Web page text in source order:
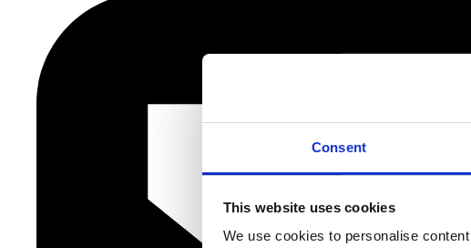
Consent
This website uses cookies
We use cookies to personalise